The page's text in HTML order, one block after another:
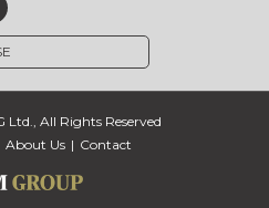
Ltd., All Rights Reserved
About Us Contact